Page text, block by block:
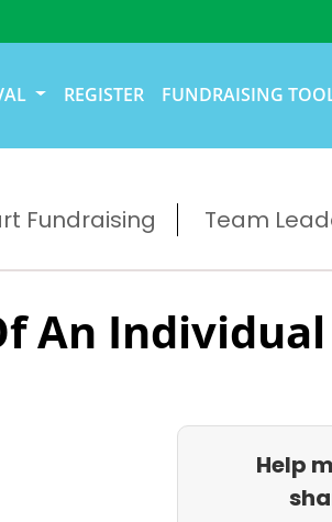
REGISTER FUNDRAISING
Fundraising Team
An
Help